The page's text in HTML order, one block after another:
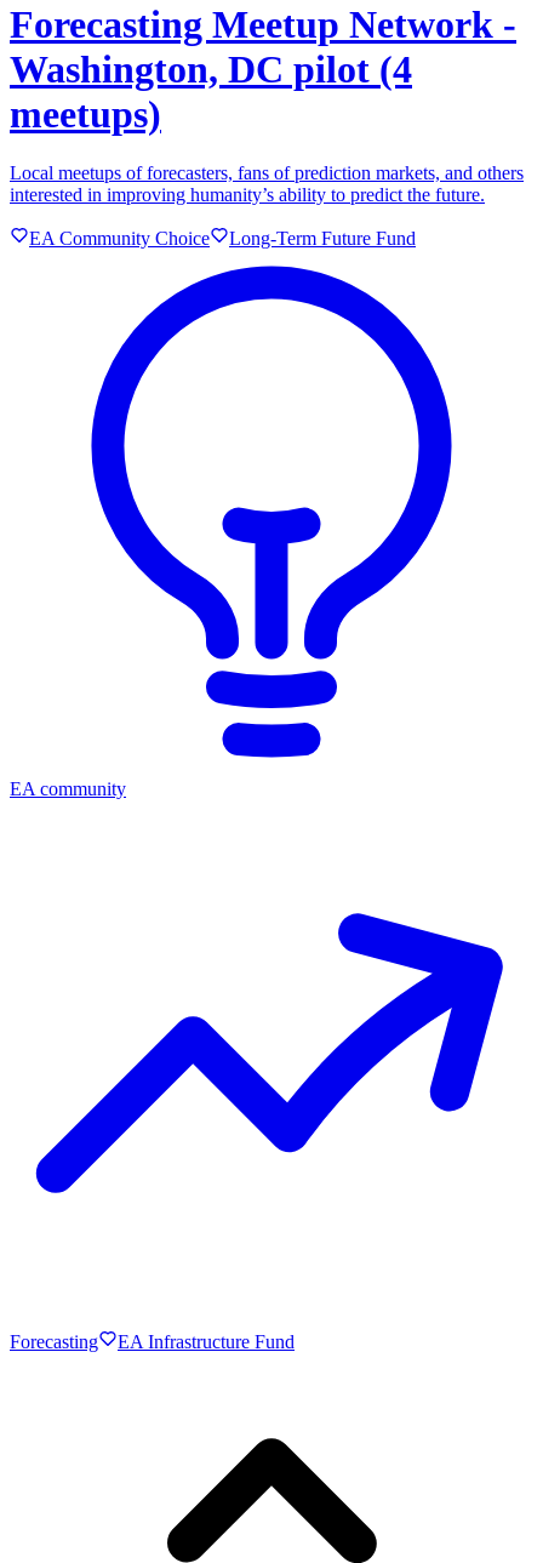
Forecasting Meetup Network -
Washington, DC pilot (4
meetups)
Local meetups of forecasters, fans of prediction markets, and others
interested in improving humanity’s ability to predict the future.
EA Community Choice Long-Term Future Fund
EA community
Forecasting EA Infrastructure Fund